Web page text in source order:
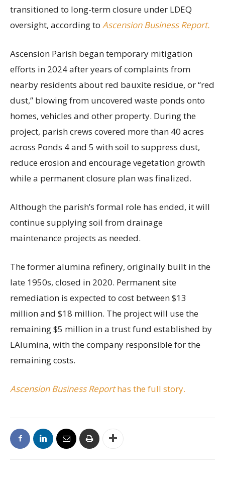
transitioned to long-term closure under LDEQ
oversight, according to Ascension Business Report.
Ascension Parish began temporary mitigation
efforts in 2024 after years of complaints from
nearby residents about red bauxite residue, or “red
dust,” blowing from uncovered waste ponds onto
homes, vehicles and other property. During the
project, parish crews covered more than 40 acres
across Ponds 4 and 5 with soil to suppress dust,
reduce erosion and encourage vegetation growth
while a permanent closure plan was finalized.
Although the parish’s formal role has ended, it will
continue supplying soil from drainage
maintenance projects as needed.
The former alumina refinery, originally built in the
late 1950s, closed in 2020. Permanent site
remediation is expected to cost between $13
million and $18 million. The project will use the
remaining $5 million in a trust fund established by
LAlumina, with the company responsible for the
remaining costs.
Ascension Business Reporthas the full story.